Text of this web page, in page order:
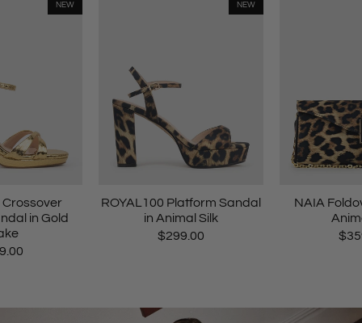
NEW
ROYAL100 Platform Sandal
in Animal Silk
$299.00
NAIA
NEW
Crossover
in Gold